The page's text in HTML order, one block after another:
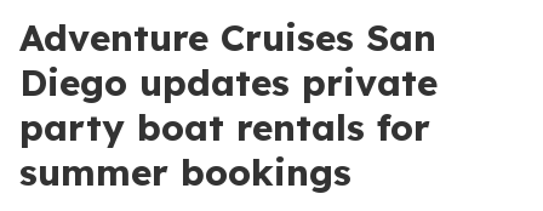
Adventure Cruises San
Diego updates private
party boat rentals for
summer bookings